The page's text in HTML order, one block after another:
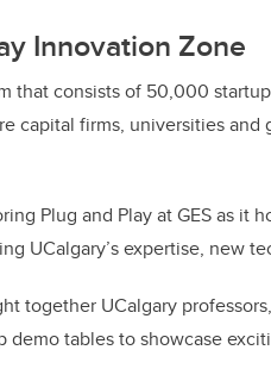
Innovation Zone
that consists of 50,000
capital firms, universities
Plug and Play at GES as it
UCalgary’s expertise, new
together UCalgary
demo tables to showcase